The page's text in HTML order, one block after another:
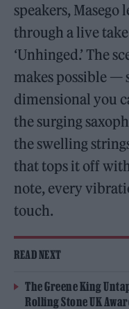
speakers, Masego
through a live
‘Unhinged.’ The
makes possible —
dimensional you
the surging
the swelling
that tops it off
note, every
touch.
READ NEXT
The Greene King
Rolling Stone UK